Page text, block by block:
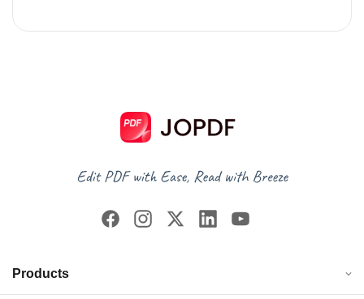
Products